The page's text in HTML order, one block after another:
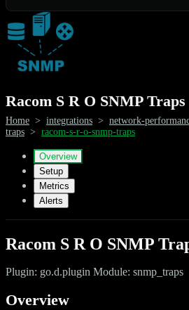
Racom S R O SNMP Traps
Home > integrations > network-
traps > racom-s-r-o-snmp-traps
Overview
Setup
Metrics
Alerts
Racom S R O SNMP
Plugin: go.d.plugin Module: snmp_traps
Overview